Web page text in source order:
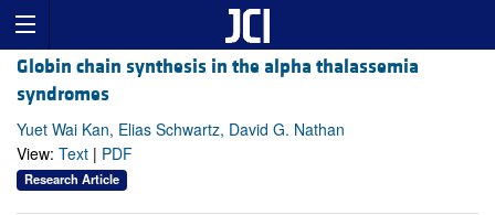
Globin chain synthesis in the alpha thalassemia
syndromes
Yuet Wai Kan, Elias Schwartz, David G. Nathan
View: Text | PDF
Research Article